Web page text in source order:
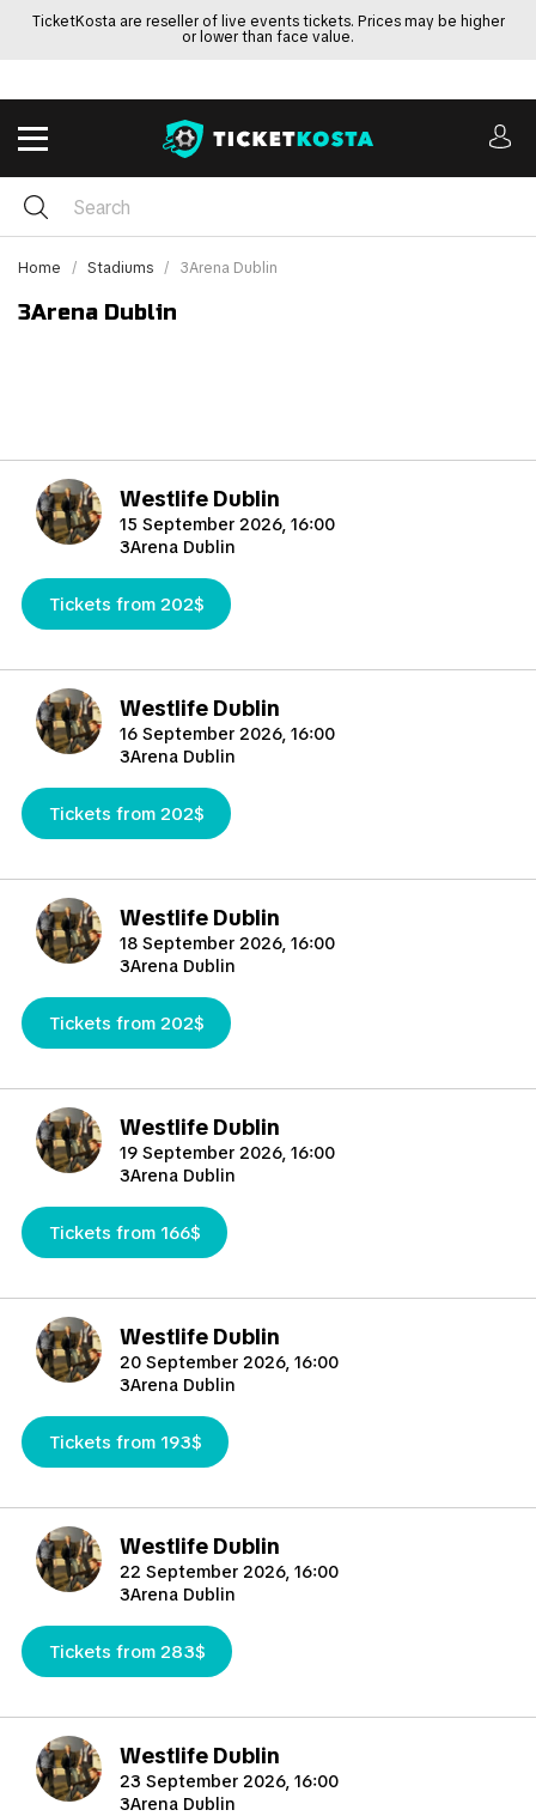
TicketKosta are reseller of live events tickets. Prices may be higher
or lower than face value.
Home Stadiums 3Arena Dublin
3Arena Dublin
Westlife Dublin
15 September 2026, 16:00
3Arena Dublin
Tickets from 202$
Westlife Dublin
16 September 2026, 16:00
3Arena Dublin
Tickets from 202$
Westlife Dublin
18 September 2026, 16:00
3Arena Dublin
Tickets from 202$
Westlife Dublin
19 September 2026, 16:00
3Arena Dublin
Tickets from 166$
Westlife Dublin
20 September 2026, 16:00
3Arena Dublin
Tickets from 193$
Westlife Dublin
22 September 2026, 16:00
3Arena Dublin
Tickets from 283$
Westlife Dublin
23 September 2026, 16:00
3Arena Dublin